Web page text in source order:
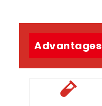
Advantages